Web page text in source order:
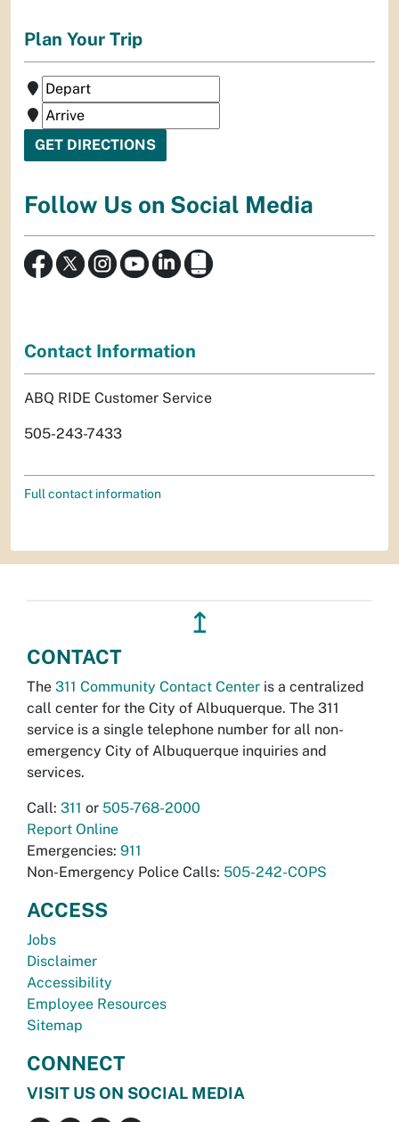
Plan Your Trip
Follow Us on Social Media
Contact Information
ABQ RIDE Customer Service
505-243-7433
Full contact information
↥
CONTACT
The 311 Community Contact Center is a centralized
call center for the City of Albuquerque. The 311
service is a single telephone number for all non-
emergency City of Albuquerque inquiries and
services.
Call: 311 or 505-768-2000
Report Online
Emergencies: 911
Non-Emergency Police Calls: 505-242-COPS
ACCESS
Jobs
Disclaimer
Accessibility
Employee Resources
Sitemap
CONNECT
VISIT US ON SOCIAL MEDIA